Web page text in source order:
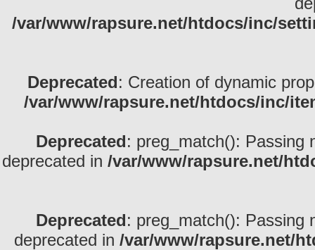
/var/www/rapsure.net/htdocs/inc/
Deprecated: Creation of dynamic
/var/www/rapsure.net/htdocs/inc/
Deprecated: preg_match(): Passing
deprecated in /var/www/rapsure.net/
Deprecated: preg_match(): Passing
deprecated in /var/www/rapsure.net/